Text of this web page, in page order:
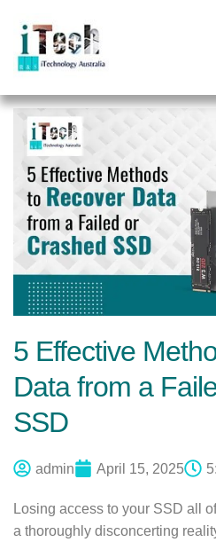
5 Effective
Data from a
SSD
admin April 15, 2025
Losing access to your SSD all
a thoroughly disconcerting